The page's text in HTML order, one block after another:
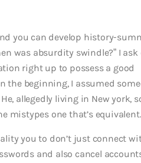
you can develop history-
was absurdity swindle?” I
right up to possess a good
the beginning, I assumed
allegedly living in New york,
mistypes one that’s equivalent.
you to don’t just connect
and also cancel